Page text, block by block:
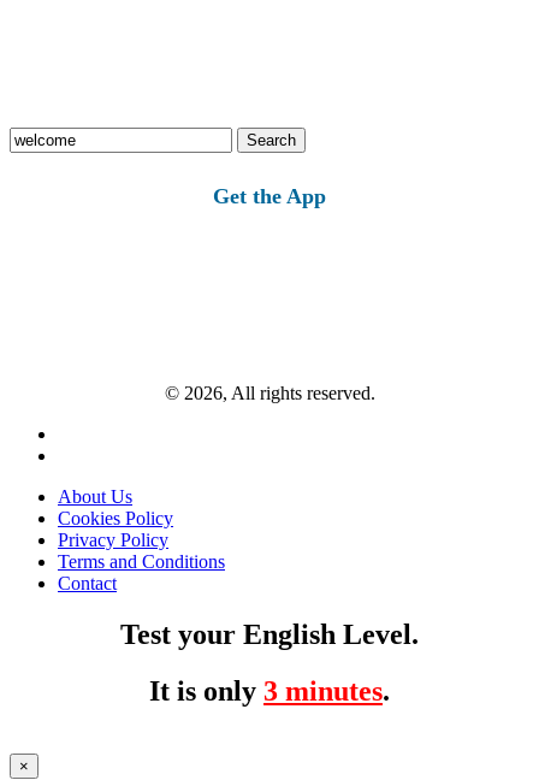
Search
for:
Get the App
© 2026, All rights reserved.
About Us
Cookies Policy
Privacy Policy
Terms and Conditions
Contact
Test your English Level.
It is only 3 minutes.
×